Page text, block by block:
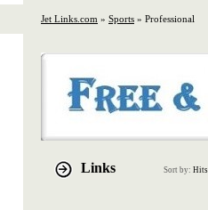
Jet Links.com » Sports » Professional
Links Sort by: Hits